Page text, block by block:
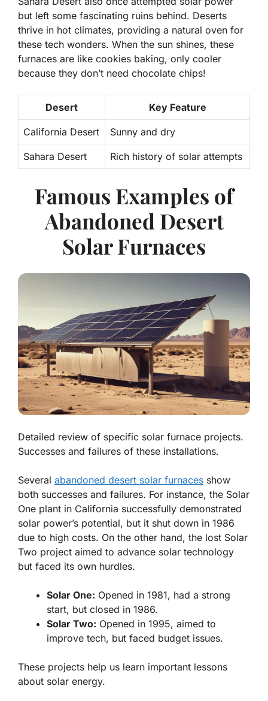
but left some fascinating ruins behind. Deserts
thrive in hot climates, providing a natural oven for
these tech wonders. When the sun shines, these
furnaces are like cookies baking, only cooler
because they don’t need chocolate chips!
Desert Key Feature
California Desert Sunny and dry
Sahara Desert Rich history of solar attempts
Famous Examples of
Abandoned Desert
Solar Furnaces
Detailed review of specific solar furnace projects.
Successes and failures of these installations.
Several abandoned desert solar furnaces show
both successes and failures. For instance, the Solar
One plant in California successfully demonstrated
solar power’s potential, but it shut down in 1986
due to high costs. On the other hand, the lost Solar
Two project aimed to advance solar technology
but faced its own hurdles.
Solar One: Opened in 1981, had a strong
start, but closed in 1986.
Solar Two: Opened in 1995, aimed to
improve tech, but faced budget issues.
These projects help us learn important lessons
about solar energy.